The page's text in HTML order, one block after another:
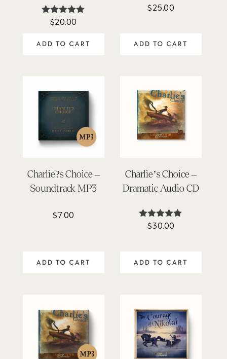
Rated
$20.00
ADD TO CART
Rated
$25.00
ADD TO CART
Charlie?s Choice –
Soundtrack MP3
$7.00
ADD TO CART
Charlie’s Choice –
Dramatic Audio CD
Rated
$30.00
ADD TO CART